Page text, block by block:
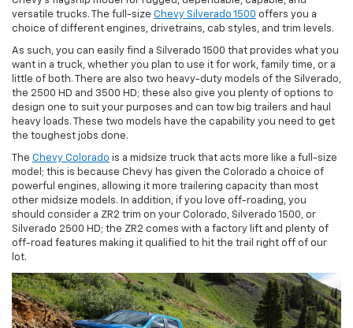
versatile trucks. The full-size Chevy Silverado 1500 offers you a
choice of different engines, drivetrains, cab styles, and trim levels.
As such, you can easily find a Silverado 1500 that provides what you
want in a truck, whether you plan to use it for work, family time, or a
little of both. There are also two heavy-duty models of the Silverado,
the 2500 HD and 3500 HD; these also give you plenty of options to
design one to suit your purposes and can tow big trailers and haul
heavy loads. These two models have the capability you need to get
the toughest jobs done.
The Chevy Colorado is a midsize truck that acts more like a full-size
model; this is because Chevy has given the Colorado a choice of
powerful engines, allowing it more trailering capacity than most
other midsize models. In addition, if you love off-roading, you
should consider a ZR2 trim on your Colorado, Silverado 1500, or
Silverado 2500 HD; the ZR2 comes with a factory lift and plenty of
off-road features making it qualified to hit the trail right off of our
lot.